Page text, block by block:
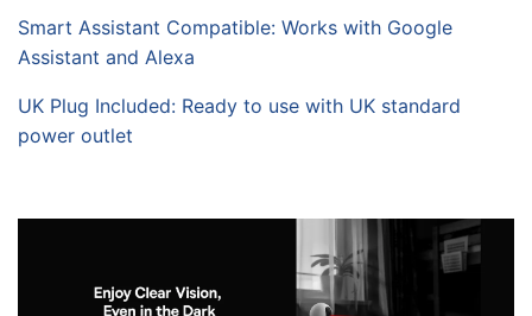
Smart Assistant Compatible: Works with Google
Assistant and Alexa
UK Plug Included: Ready to use with UK standard
power outlet